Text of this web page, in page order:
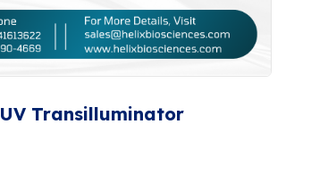
UV Transilluminator